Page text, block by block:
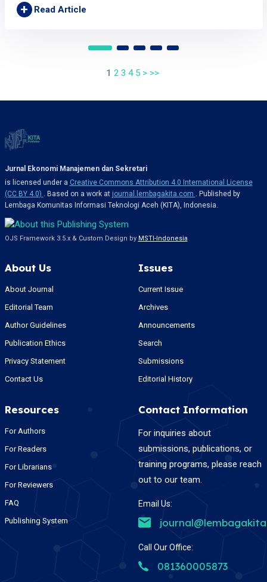
+ Read Article
1 2 3 4 5 > >>
Jurnal Ekonomi Manajemen dan Sekretari
is licensed under a Creative Commons Attribution 4.0 International License
(CC BY 4.0)
. Based on a work at journal.lembagakita.com
. Published by
Lembaga Komunitas Informasi Teknologi Aceh (KITA), Indonesia.
OJS Framework 3.5.x & Custom Design by MSTI-Indonesia
About Us
About Journal
Editorial Team
Author Guidelines
Publication Ethics
Privacy Statement
Contact Us
Issues
Current Issue
Archives
Announcements
Search
Submissions
Editorial History
Resources
For Authors
For Readers
For Librarians
For Reviewers
FAQ
Publishing System
Contact Information
For inquiries about
submissions, publications, or
training programs, please reach
out to our team.
Email Us:
Call Our Office:
081360005873